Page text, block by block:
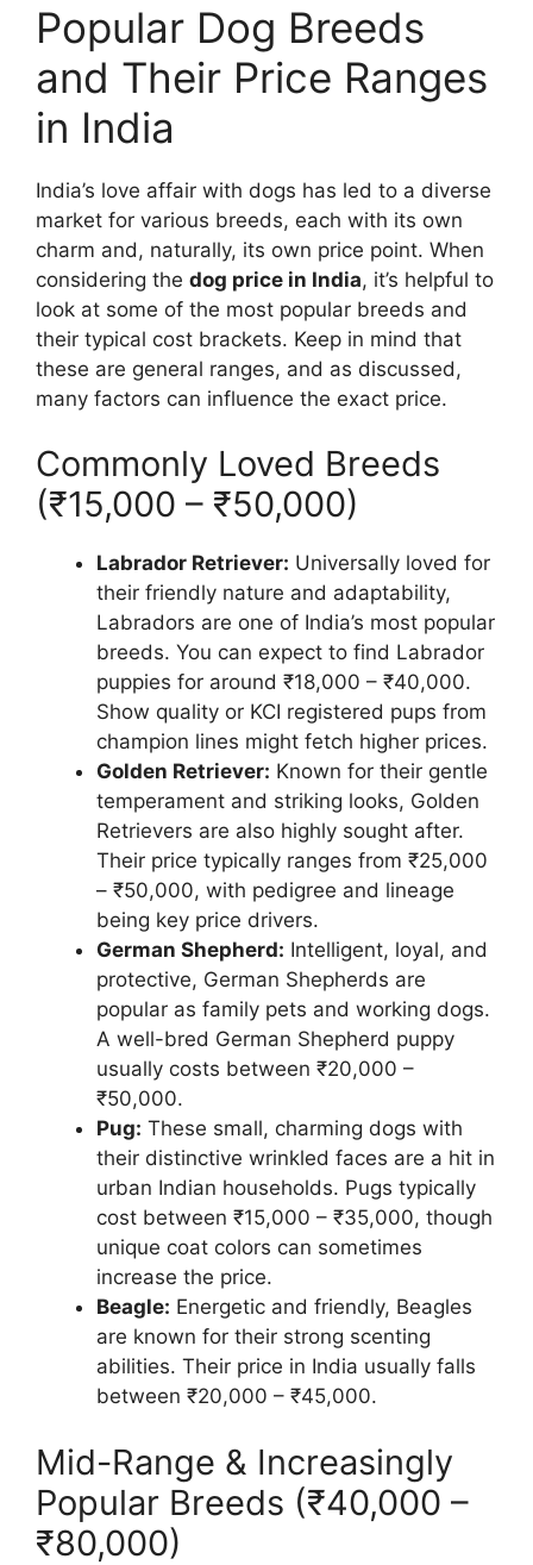
Popular Dog Breeds
and Their Price Ranges
in India
India’s love affair with dogs has led to a diverse
market for various breeds, each with its own
charm and, naturally, its own price point. When
considering the dog price in India, it’s helpful to
look at some of the most popular breeds and
their typical cost brackets. Keep in mind that
these are general ranges, and as discussed,
many factors can influence the exact price.
Commonly Loved Breeds
(₹15,000 – ₹50,000)
Labrador Retriever: Universally loved for
their friendly nature and adaptability,
Labradors are one of India’s most popular
breeds. You can expect to find Labrador
puppies for around ₹18,000 – ₹40,000.
Show quality or KCI registered pups from
champion lines might fetch higher prices.
Golden Retriever: Known for their gentle
temperament and striking looks, Golden
Retrievers are also highly sought after.
Their price typically ranges from ₹25,000
– ₹50,000, with pedigree and lineage
being key price drivers.
German Shepherd: Intelligent, loyal, and
protective, German Shepherds are
popular as family pets and working dogs.
A well-bred German Shepherd puppy
usually costs between ₹20,000 –
₹50,000.
Pug: These small, charming dogs with
their distinctive wrinkled faces are a hit in
urban Indian households. Pugs typically
cost between ₹15,000 – ₹35,000, though
unique coat colors can sometimes
increase the price.
Beagle: Energetic and friendly, Beagles
are known for their strong scenting
abilities. Their price in India usually falls
between ₹20,000 – ₹45,000.
Mid-Range & Increasingly
Popular Breeds (₹40,000 –
₹80,000)